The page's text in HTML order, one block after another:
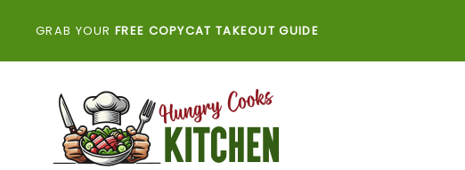
GRAB YOUR FREE COPYCAT TAKEOUT GUIDE